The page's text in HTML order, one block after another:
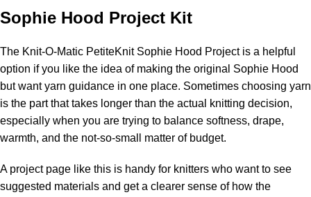
Sophie Hood Project Kit
The Knit-O-Matic PetiteKnit Sophie Hood Projectis a helpful
option if you like the idea of making the original Sophie Hood
but wantyarn guidance in one place. Sometimes choosing yarn
is the part that takes longer than the actual knitting decision,
especially when you are trying to balance softness, drape,
warmth, and the not-so-small matter of budget.
A project page like this is handy for knitters who want to see
suggested materials and get a clearer sense of how the